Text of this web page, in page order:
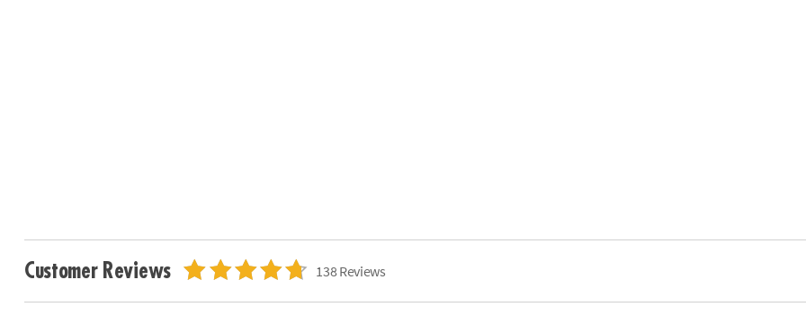
Customer Reviews 138 Reviews